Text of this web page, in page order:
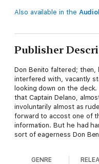
Also available in the
Publisher
Don Benito faltered; then,
interfered with, vacantly
looking down on the deck.
that Captain Delano,
involuntarily almost as
forward to accost one of
information. But he had
sort of eagerness Don
GENRE